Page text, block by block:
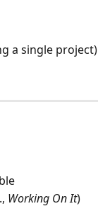
a single project)
Working On It)